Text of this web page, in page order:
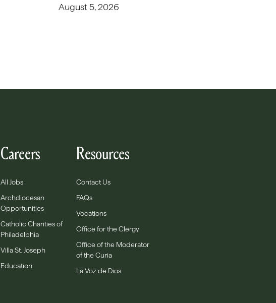
August 5, 2026
Careers
All Jobs
Archdiocesan
Opportunities
Catholic Charities of
Philadelphia
Villa St. Joseph
Education
Resources
Contact Us
FAQs
Vocations
Office for the Clergy
Office of the Moderator
of the Curia
La Voz de Dios